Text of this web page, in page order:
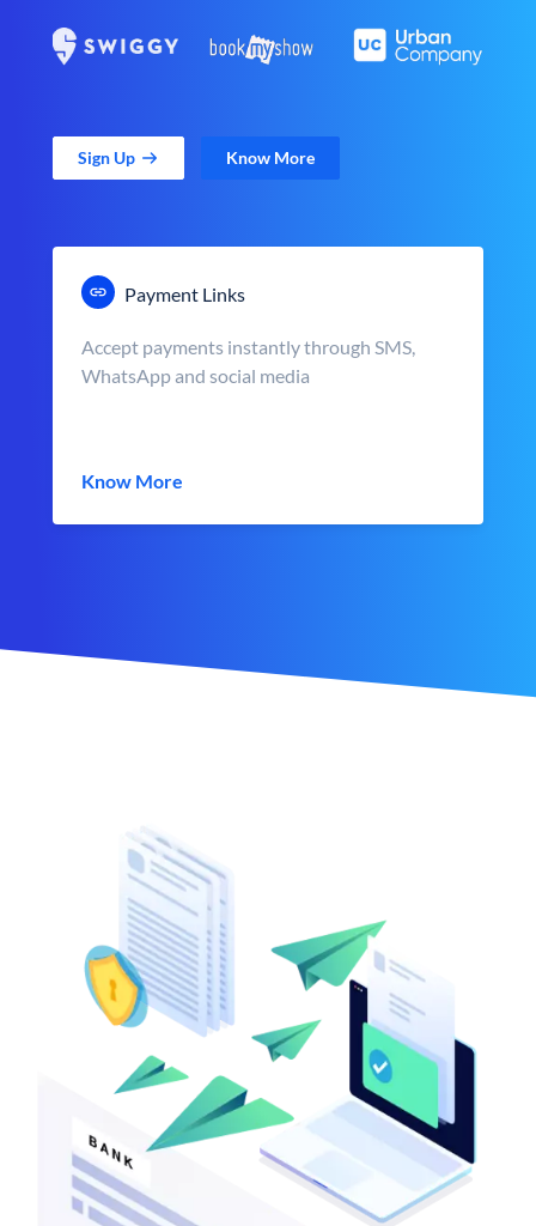
Sign Up Know More
Payment Links
Accept payments instantly through SMS,
WhatsApp and social media
Know More